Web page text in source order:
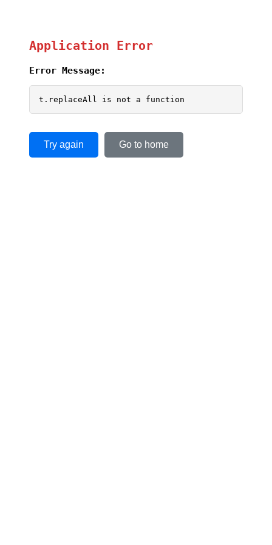
Application Error
Error Message:
t.replaceAll is not a function
Try again Go to home